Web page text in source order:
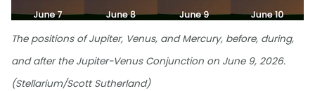
The positions of Jupiter, Venus, and Mercury, before, during,
and after the Jupiter-Venus Conjunction on June 9, 2026.
(Stellarium/Scott Sutherland)